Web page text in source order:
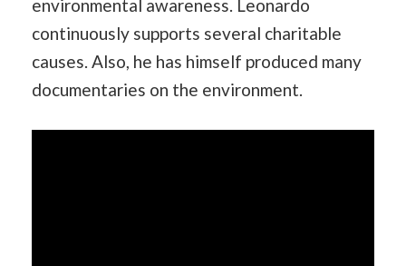
environmental awareness. Leonardo
continuously supports several charitable
causes. Also, he has himself produced many
documentaries on the environment.